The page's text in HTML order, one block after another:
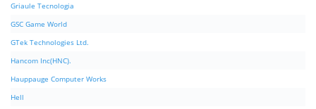
Griaule Tecnologia
GSC Game World
GTek Technologies Ltd.
Hancom Inc(HNC).
Hauppauge Computer Works
Hell